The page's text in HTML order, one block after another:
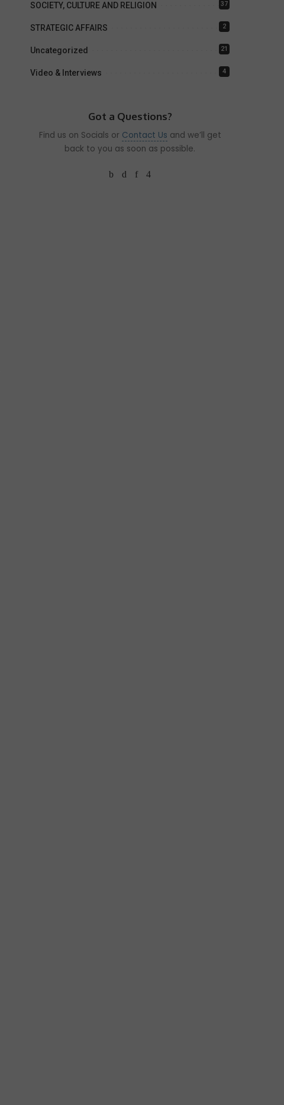
SOCIETY, CULTURE AND RELIGION 37
STRATEGIC AFFAIRS 2
Uncategorized 21
Video & Interviews 4
Got a Questions?
Find us on Socials or Contact Us and we’ll get
back to you as soon as possible.